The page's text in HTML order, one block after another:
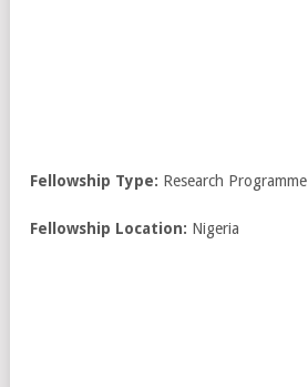
Fellowship Type: Research Programme
Fellowship Location: Nigeria